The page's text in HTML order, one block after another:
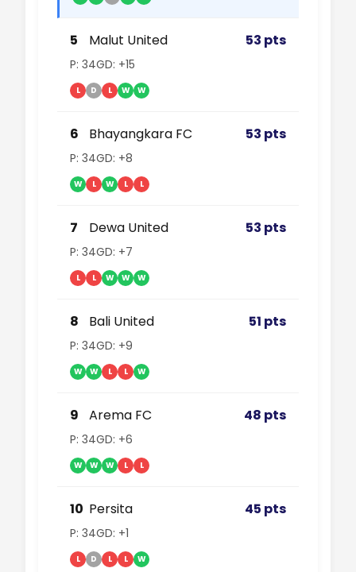
5 Malut United 53 pts
P: 34GD: +15
L D L W W
6 Bhayangkara FC 53 pts
P: 34GD: +8
W L W L L
7 Dewa United 53 pts
P: 34GD: +7
L L W W W
8 Bali United 51 pts
P: 34GD: +9
W W L L W
9 Arema FC 48 pts
P: 34GD: +6
W W W L L
10 Persita 45 pts
P: 34GD: +1
L D L L W